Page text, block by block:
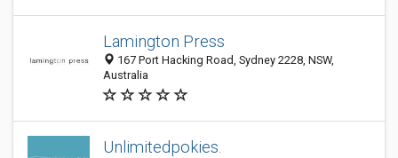
Lamington Press
167 Port Hacking Road, Sydney 2228, NSW,
Australia
Unlimitedpokies.